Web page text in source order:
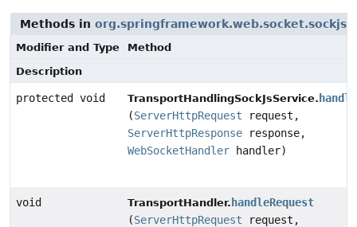
Methods in
Modifier and Type
Method
Description
protected void TransportHandlingSockJsService.
(ServerHttpRequest request,
ServerHttpResponse response,
WebSocketHandler handler)
void TransportHandler. handleRequest
(ServerHttpRequest request,